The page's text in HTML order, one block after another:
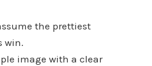
the prettiest
win.
image with a clear